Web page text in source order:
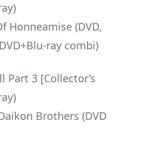
Honneamise (DVD,
ray combi)
Part 3 [Collector’s
Brothers (DVD